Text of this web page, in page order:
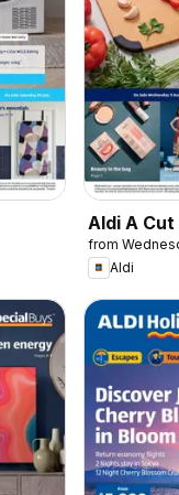
Aldi A
from
Aldi